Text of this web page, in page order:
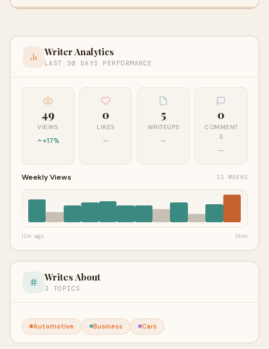
Writer Analytics
LAST 30 DAYS PERFORMANCE
49
VIEWS
+17%
0
LIKES
—
5
WRITEUPS
—
0
COMMENT
S
—
Weekly Views 12 WEEKS
12w ago Now
Writes About
3 TOPICS
Automotive Business Cars